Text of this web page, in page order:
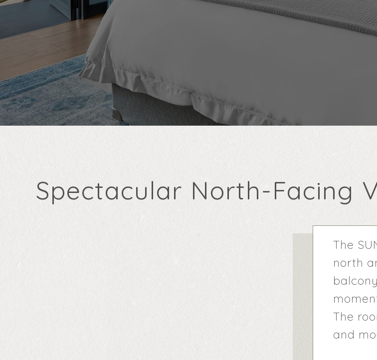
Spectacular North-Facing
The
north
The
and